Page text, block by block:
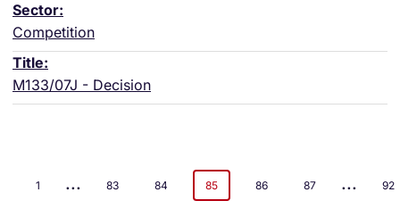
Competition
M133/07J - Decision
1 ... 83 84 85 86 87 ... 92